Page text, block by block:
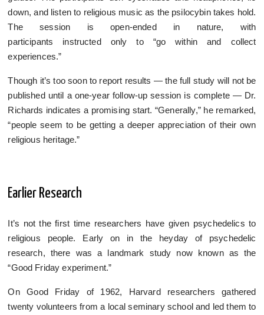
down, and listen to religious music as the psilocybin takes hold.
The session is open-ended in nature, with
participants instructed only to “go within and collect
experiences.”
Though it’s too soon to report results — the full study will not be
published until a one-year follow-up session is complete — Dr.
Richards indicates a promising start. “Generally,” he remarked,
“people seem to be getting a deeper appreciation of their own
religious heritage.”
Earlier Research
It’s not the first time researchers have given psychedelics to
religious people. Early on in the heyday of psychedelic
research, there was a landmark study now known as the
“Good Friday experiment.”
On Good Friday of 1962, Harvard researchers gathered
twenty volunteers from a local seminary school and led them to